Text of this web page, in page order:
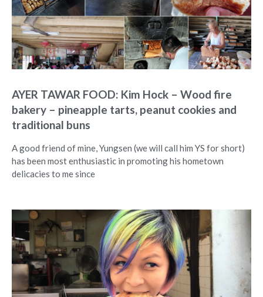
AYER TAWAR FOOD: Kim Hock – Wood fire
bakery – pineapple tarts, peanut cookies and
traditional buns
A good friend of mine, Yungsen (we will call him YS for short)
has been most enthusiastic in promoting his hometown
delicacies to me since